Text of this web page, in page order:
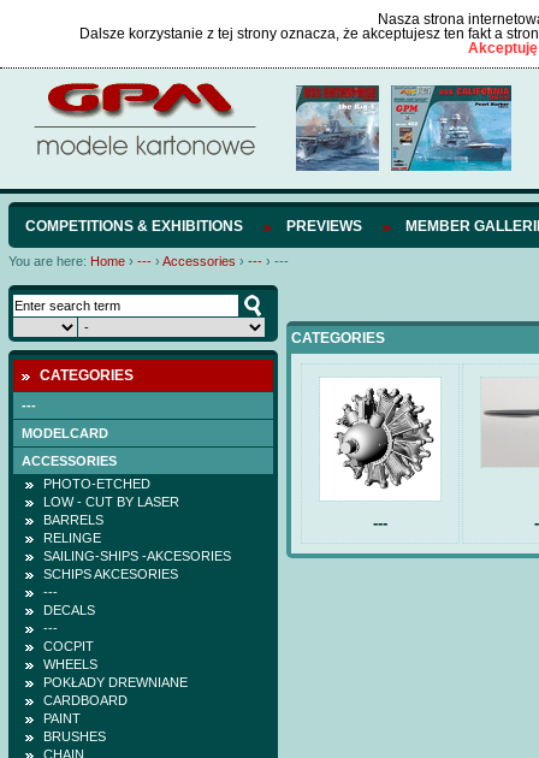
Nasza strona
Dalsze korzystanie z tej strony oznacza, że akceptujesz ten fakt a
COMPETITIONS & EXHIBITIONS PREVIEWS MEMBER
You are here: Home › --- › Accessories › --- › ---
CATEGORIES
---
MODELCARD
ACCESSORIES
PHOTO-ETCHED
LOW - CUT BY LASER
BARRELS
RELINGE
SAILING-SHIPS -AKCESORIES
SCHIPS AKCESORIES
---
DECALS
---
COCPIT
WHEELS
POKŁADY DREWNIANE
CARDBOARD
PAINT
BRUSHES
CHAIN
CATEGORIES
---